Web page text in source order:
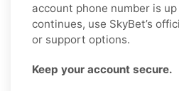
account phone number is
continues, use SkyBet’s
or support options.
Keep your account secure.